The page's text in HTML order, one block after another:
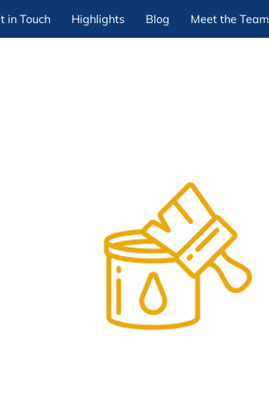
in Touch Highlights Blog Meet the Team